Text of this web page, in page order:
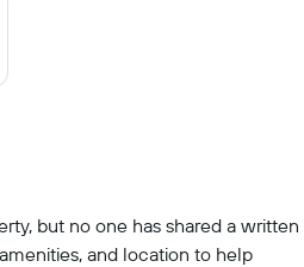
but no one has shared a written
and location to help